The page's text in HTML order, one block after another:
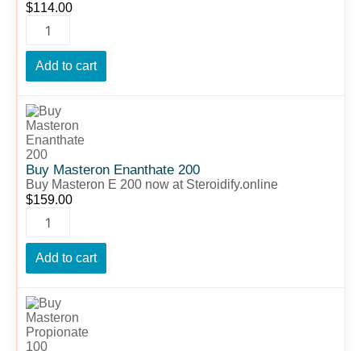
$114.00
Add to cart
Buy Masteron Enanthate 200
Buy Masteron E 200 now at Steroidify.online
$159.00
Buy
Masteron
Enanthate
200
quantity
Add to cart
Buy
Masteron
Propionate
100